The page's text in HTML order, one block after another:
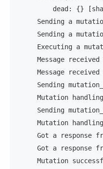
dead: {}
Sending a
Sending a
Executing a
Message received
Message received
Sending
Mutation
Sending
Mutation
Got a response
Got a response
Mutation